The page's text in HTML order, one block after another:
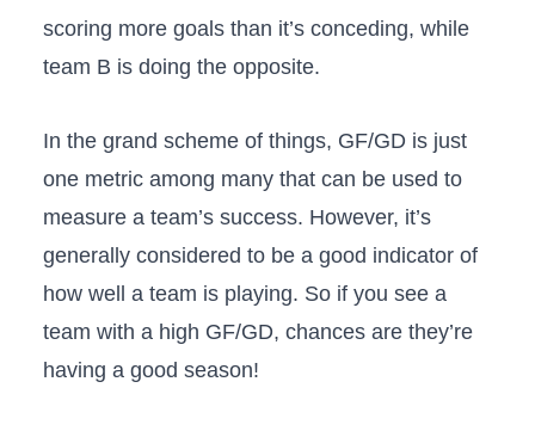
scoring more goals than it’s conceding, while
team B is doing the opposite.
In the grand scheme of things, GF/GD is just
one metric among many that can be used to
measure a team’s success. However, it’s
generally considered to be a good indicator of
how well a team is playing. So if you see a
team with a high GF/GD, chances are they’re
having a good season!